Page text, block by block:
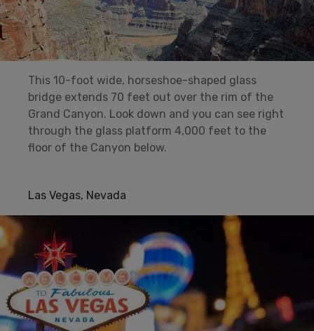
This 10-foot wide, horseshoe-shaped glass
bridge extends 70 feet out over the rim of the
Grand Canyon. Look down and you can see right
through the glass platform 4,000 feet to the
floor of the Canyon below.
Las Vegas, Nevada